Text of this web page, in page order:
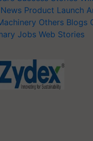
Product Launch
Others Blogs
Jobs Web Stories